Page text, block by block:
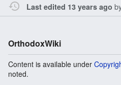
Last edited 13 years ago
OrthodoxWiki
Content is available under
noted.